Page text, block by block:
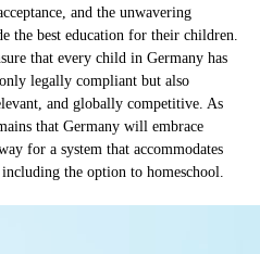
and the unwavering
the best education for their children.
that every child in Germany has
legally compliant but also
and globally competitive. As
that Germany will embrace
for a system that accommodates
the option to homeschool.